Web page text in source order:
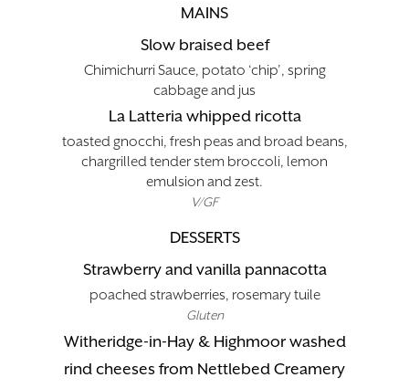
MAINS
Slow braised beef
Chimichurri Sauce, potato ‘chip’, spring
cabbage and jus
La Latteria whipped ricotta
toasted gnocchi, fresh peas and broad beans,
chargrilled tender stem broccoli, lemon
emulsion and zest.
V/GF
DESSERTS
Strawberry and vanilla pannacotta
poached strawberries, rosemary tuile
Gluten
Witheridge-in-Hay & Highmoor washed
rind cheeses from Nettlebed Creamery